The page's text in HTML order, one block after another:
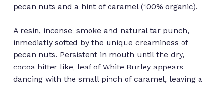
pecan nuts and a hint of caramel (100% organic).
A resin, incense, smoke and natural tar punch,
inmediatly softed by the unique creaminess of
pecan nuts. Persistent in mouth until the dry,
cocoa bitter like, leaf of White Burley appears
dancing with the small pinch of caramel, leaving a